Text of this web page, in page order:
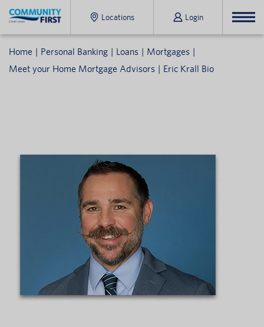
Locations Login
Home Personal Banking Loans
Mortgages
Meet your Home Mortgage Advisors
Eric Krall Bio